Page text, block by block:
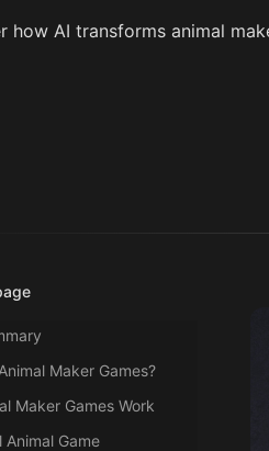
how AI transforms animal
Maker Games?
Maker Games Work
Animal Game